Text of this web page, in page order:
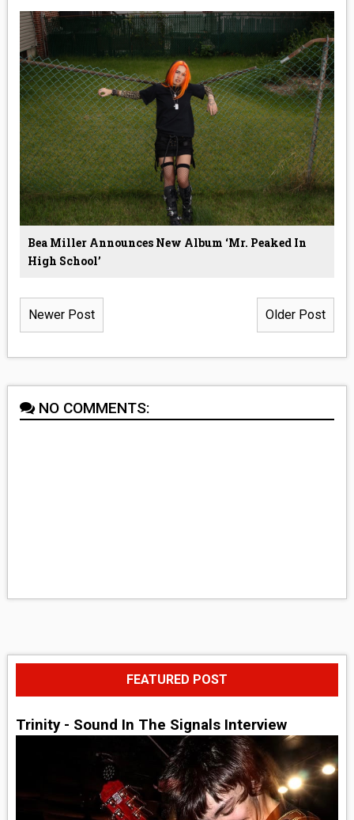
Bea Miller Announces New Album ‘Mr. Peaked In
High School’
Newer Post Older Post
NO COMMENTS:
FEATURED POST
Trinity - Sound In The Signals Interview